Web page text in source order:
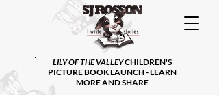
LILY OF THE VALLEYCHILDREN'S
PICTURE BOOK LAUNCH - LEARN
MORE AND SHARE